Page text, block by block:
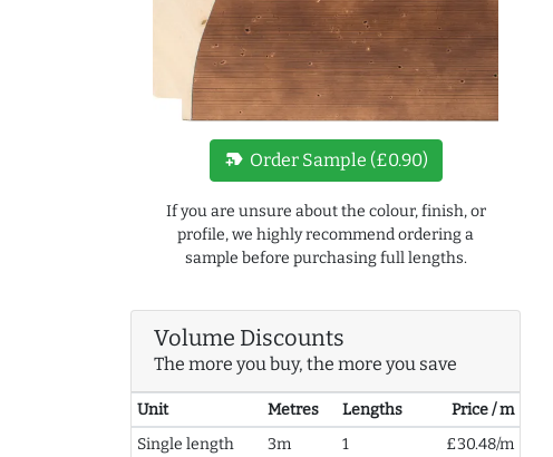
new_label Order Sample (£0.90)
If you are unsure about the colour, finish, or
profile, we highly recommend ordering a
sample before purchasing full lengths.
Volume Discounts
The more you buy, the more you save
Unit Metres Lengths
Price / m
Single length
3m 1 £30.48/m